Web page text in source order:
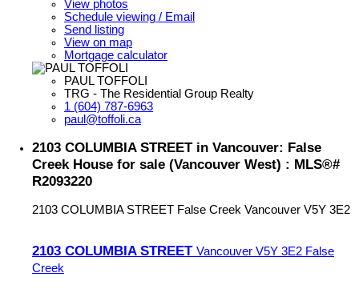
View photos
Schedule viewing / Email
Send listing
View on map
Mortgage calculator
PAUL TOFFOLI
TRG - The Residential Group Realty
1 (604) 787-6963
paul@toffoli.ca
2103 COLUMBIA STREET in Vancouver: False
Creek House for sale (Vancouver West) : MLS®#
R2093220
2103 COLUMBIA STREET False Creek Vancouver V5Y 3E2
2103 COLUMBIA STREET Vancouver V5Y 3E2 False
Creek